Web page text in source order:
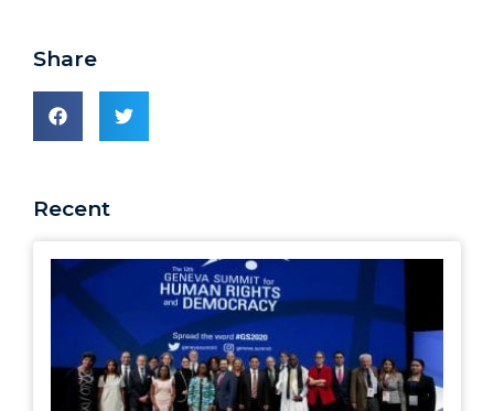
Share
Recent